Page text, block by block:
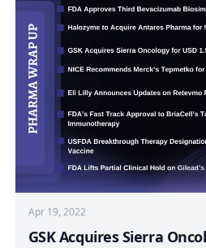
Announces FDA
Resubmission for
Approves TG
Apr 19, 2022
GSK Acquires Sierra